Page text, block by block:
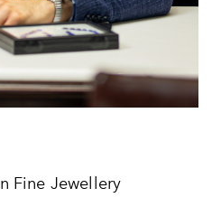
Fine Jewellery